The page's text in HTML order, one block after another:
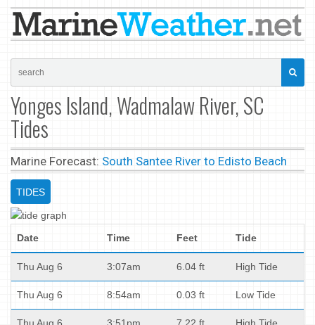
Yonges Island, Wadmalaw River, SC
Tides
Marine Forecast: South Santee River to Edisto Beach
TIDES
Date Time Feet Tide
Thu Aug 6 3:07am 6.04 ft High Tide
Thu Aug 6 8:54am 0.03 ft Low Tide
Thu Aug 6 3:51pm 7.22 ft High Tide